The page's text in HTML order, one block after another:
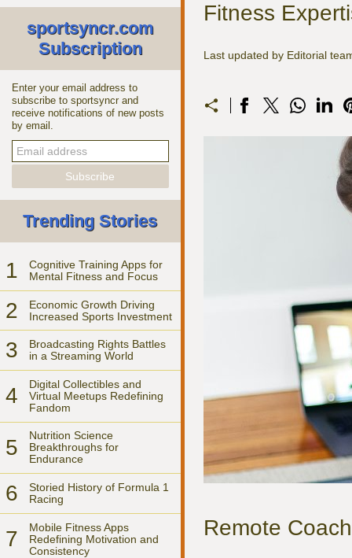
sportsyncr.com
Subscription
Enter your email address to
subscribe to sportsyncr and
receive notifications of new posts
by email.
Trending Stories
1
Cognitive Training Apps for
Mental Fitness and Focus
2
Economic Growth Driving
Increased Sports Investment
3
Broadcasting Rights Battles
in a Streaming World
4
Digital Collectibles and
Virtual Meetups Redefining
Fandom
5
Nutrition Science
Breakthroughs for
Endurance
6
Storied History of Formula 1
Racing
7
Mobile Fitness Apps
Redefining Motivation and
Consistency
Fitness
Last updated by Editorial
Remote